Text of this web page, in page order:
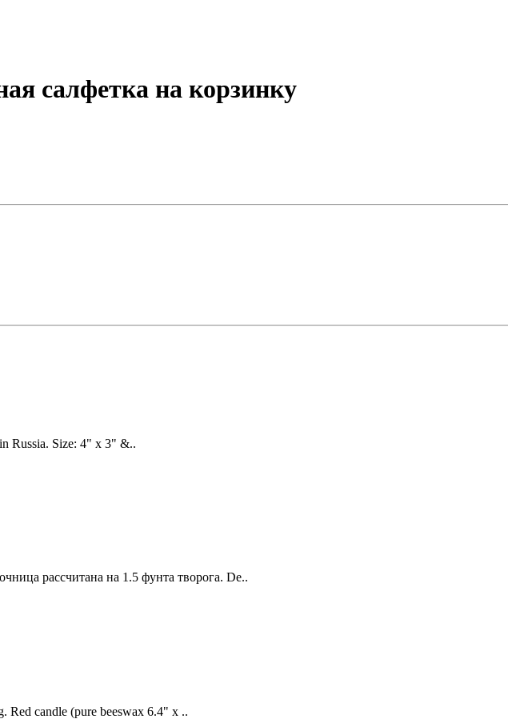
салфетка на корзинку
Russia. Size: 4" x 3" &..
рассчитана на 1.5 фунта творога. De..
Red candle (pure beeswax 6.4" x ..